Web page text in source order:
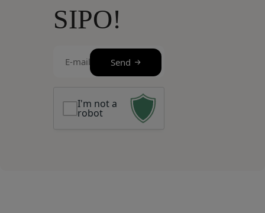
SIPO!
mail
I'm not a
robot
Send